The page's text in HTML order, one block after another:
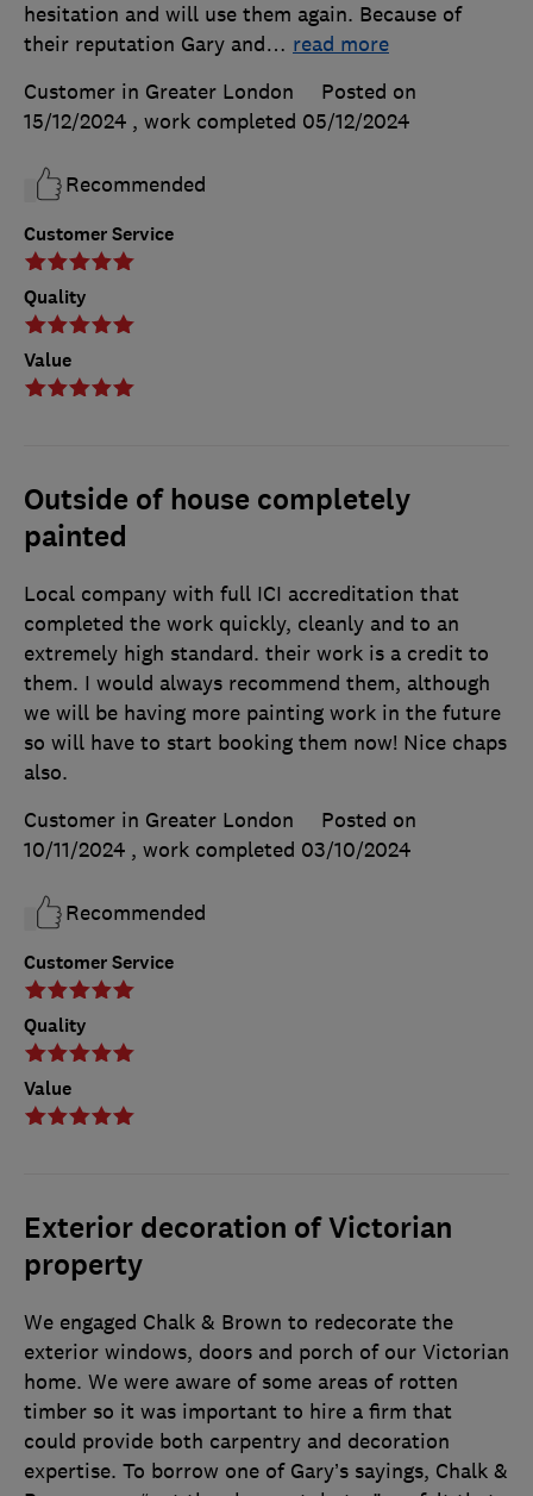
Customer Service
Quality
Value
hesitation and will use them again. Because of
their reputation Gary and… read more
Customer in Greater London
Posted on
15/12/2024 , work completed 05/12/2024
Recommended
Outside of house completely
painted
Customer Service
Quality
Value
Local company with full ICI accreditation that
completed the work quickly, cleanly and to an
extremely high standard. their work is a credit to
them. I would always recommend them, although
we will be having more painting work in the future
so will have to start booking them now! Nice chaps
also.
Customer in Greater London
Posted on
10/11/2024 , work completed 03/10/2024
Recommended
Exterior decoration of Victorian
property
We engaged Chalk & Brown to redecorate the
exterior windows, doors and porch of our Victorian
home. We were aware of some areas of rotten
timber so it was important to hire a firm that
could provide both carpentry and decoration
expertise. To borrow one of Gary’s sayings, Chalk &